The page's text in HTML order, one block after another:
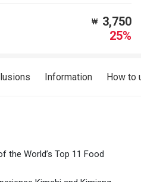
₩ 3,750
25%
Information How to
the World’s Top 11 Food